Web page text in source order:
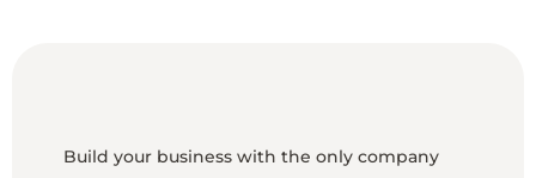
Build your business with the only company